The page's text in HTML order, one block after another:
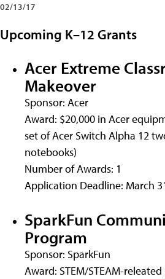
02/13/17
Upcoming K–12 Grants
Acer Extreme
Makeover
Sponsor: Acer
Award: $20,000 in Acer
set of Acer Switch Alpha 12
notebooks)
Number of Awards: 1
Application Deadline: March
SparkFun
Program
Sponsor: SparkFun
Award: STEM/STEAM-